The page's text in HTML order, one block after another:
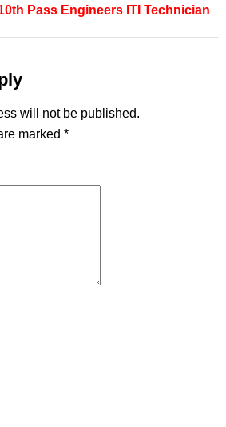
Pass Engineers ITI Technician
will not be published.
marked *